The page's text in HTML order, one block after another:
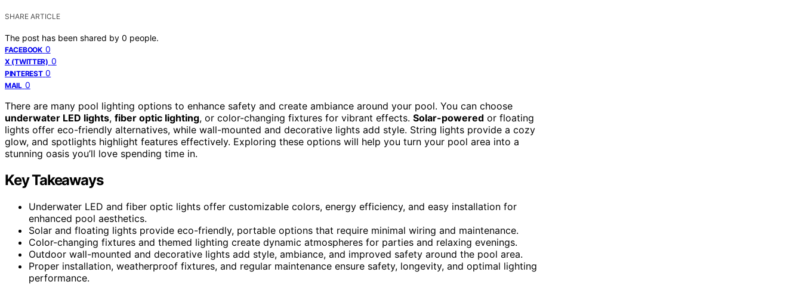
SHARE ARTICLE
The post has been shared by 0 people.
FACEBOOK 0
X (TWITTER) 0
PINTEREST 0
MAIL 0
There are many pool lighting options to enhance safety and create ambiance around your pool. You can choose
underwater LED lights, fiber optic lighting, or color-changing fixtures for vibrant effects. Solar-powered or floating
lights offer eco-friendly alternatives, while wall-mounted and decorative lights add style. String lights provide a cozy
glow, and spotlights highlight features effectively. Exploring these options will help you turn your pool area into a
stunning oasis you’ll love spending time in.
Key Takeaways
Underwater LED and fiber optic lights offer customizable colors, energy efficiency, and easy installation for
enhanced pool aesthetics.
Solar and floating lights provide eco-friendly, portable options that require minimal wiring and maintenance.
Color-changing fixtures and themed lighting create dynamic atmospheres for parties and relaxing evenings.
Outdoor wall-mounted and decorative lights add style, ambiance, and improved safety around the pool area.
Proper installation, weatherproof fixtures, and regular maintenance ensure safety, longevity, and optimal lighting
performance.